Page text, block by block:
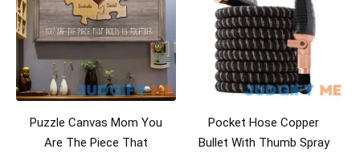
Puzzle Canvas Mom You
Are The Piece That
Pocket Hose Copper
Bullet With Thumb Spray